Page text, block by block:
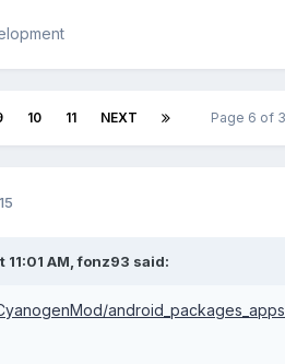
10 11 NEXT Page 6 of
AM, fonz93 said: